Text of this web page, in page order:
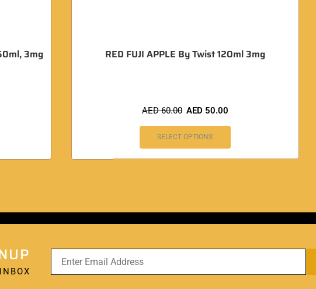
3mg RED FUJI APPLE By Twist 120ml 3mg
AED60.00 AED 50.00
SELECT OPTIONS